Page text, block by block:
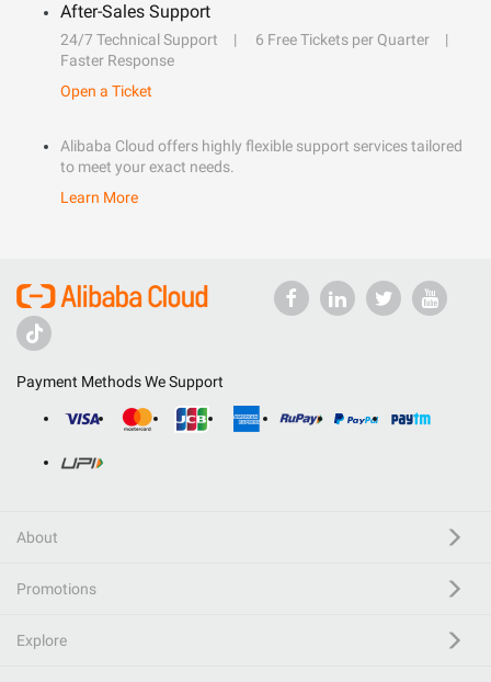
After-Sales Support
24/7 Technical Support
6 Free Tickets per Quarter
Faster Response
Open a Ticket
Alibaba Cloud offers highly flexible support services tailored
to meet your exact needs.
Learn More
Payment Methods We Support
About
Promotions
Explore